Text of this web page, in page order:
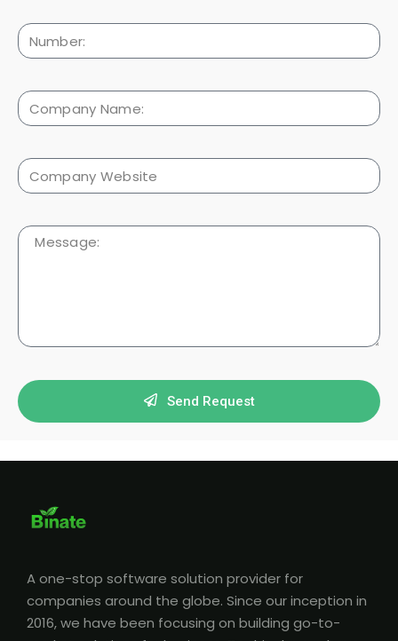
Send Request
A one-stop software solution provider for
companies around the globe. Since our inception in
2016, we have been focusing on building go-to-